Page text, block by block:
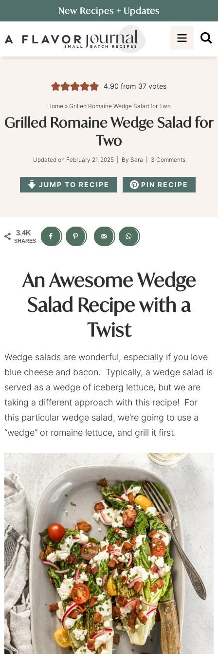
to
primary
Skip
to
Skip
New Recipes + Updates
4.90 from 37 votes
Home » Grilled Romaine Wedge Salad for Two
Grilled Romaine Wedge Salad for
Two
Updated on February 21, 2025| By Sara 3 Comments
JUMP TO RECIPE PIN RECIPE
3.4K
SHARES
An Awesome Wedge
Salad Recipe with a
Twist
Wedge salads are wonderful, especially if you love
blue cheese and bacon. Typically, a wedge salad is
served as a wedge of iceberg lettuce, but we are
taking a different approach with this recipe! For
this particular wedge salad, we’re going to use a
“wedge” or romaine lettuce, and grill it first.